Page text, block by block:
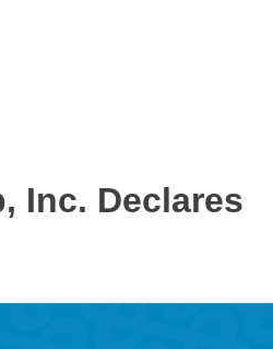
Inc. Declares